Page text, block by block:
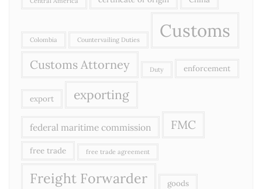
Colombia Countervailing Duties Customs
Customs Attorney Duty enforcement
export exporting
federal maritime commission FMC
free trade free trade agreement
Freight Forwarder goods